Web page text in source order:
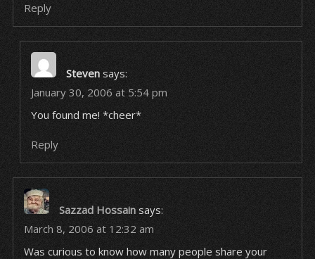
Reply
Steven says:
January 30, 2006 at 5:54 pm
You found me! *cheer*
Reply
Sazzad Hossain says:
March 8, 2006 at 12:32 am
Was curious to know how many people share your